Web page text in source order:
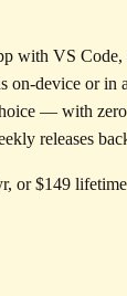
with VS Code,
on-device or in
— with zero
releases
or $149 lifetime